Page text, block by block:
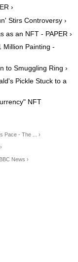
›
Stirs Controversy ›
as an NFT - PAPER ›
Million Painting -
to Smuggling Ring ›
Pickle Stuck to a
NFT
Pace - The ... ›
News ›